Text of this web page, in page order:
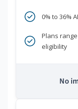
0% to 36%
Plans
eligibility
No